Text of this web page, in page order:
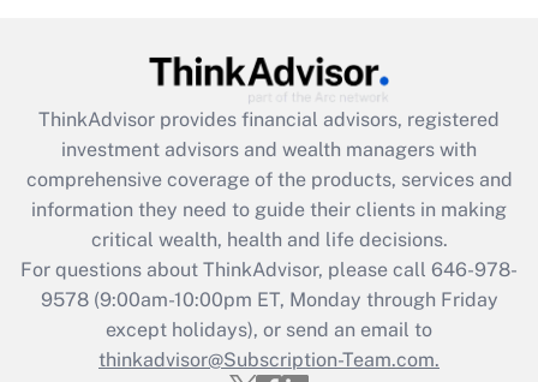
What is the CARES Act employee
retention tax credit that was available
during 2020 and 2021?
Get Answer
Recently Updated Q&As
Who must file a return?
Get Answer
ThinkAdvisor provides financial advisors, registered
investment advisors and wealth managers with
comprehensive coverage of the products, services and
information they need to guide their clients in making
critical wealth, health and life decisions.
For questions about ThinkAdvisor, please call 646-978-
9578(9:00am-10:00pm ET, Monday through Friday
except holidays), or send an email to
thinkadvisor@Subscription-Team.com.